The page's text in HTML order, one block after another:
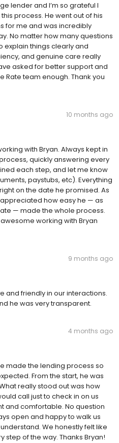
lender and I’m so grateful I
process. He went out of his
for me and was incredibly
No matter how many questions
explain things clearly and
and genuine care really
asked for better support and
Rate team enough. Thank you
10 months ago
with Bryan. Always kept in
quickly answering every
each step, and let me know
paystubs, etc). Everything
on the date he promised. As
how easy he — as
— made the whole process.
working with Bryan
9 months ago
and friendly in our interactions.
he was very transparent.
4 months ago
made the lending process so
From the start, he was
really stood out was how
call just to check in on us
and comfortable. No question
open and happy to walk us
We honestly felt like
step of the way. Thanks Bryan!